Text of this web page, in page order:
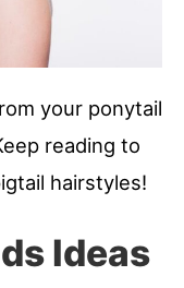
your ponytail
reading to
hairstyles!
Ideas